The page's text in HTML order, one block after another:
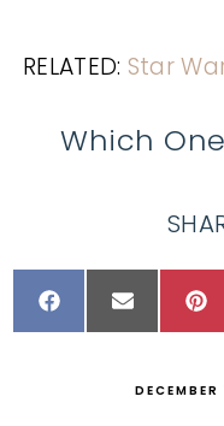
RELATED: Star
Which